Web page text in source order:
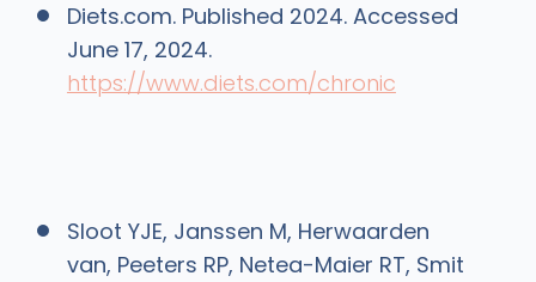
Diets.com. Published 2024. Accessed
June 17, 2024.
https://www.diets.com/chronic
Sloot YJE, Janssen M, Herwaarden
van, Peeters RP, Netea-Maier RT, Smit